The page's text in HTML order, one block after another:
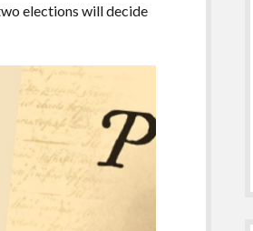
elections will decide